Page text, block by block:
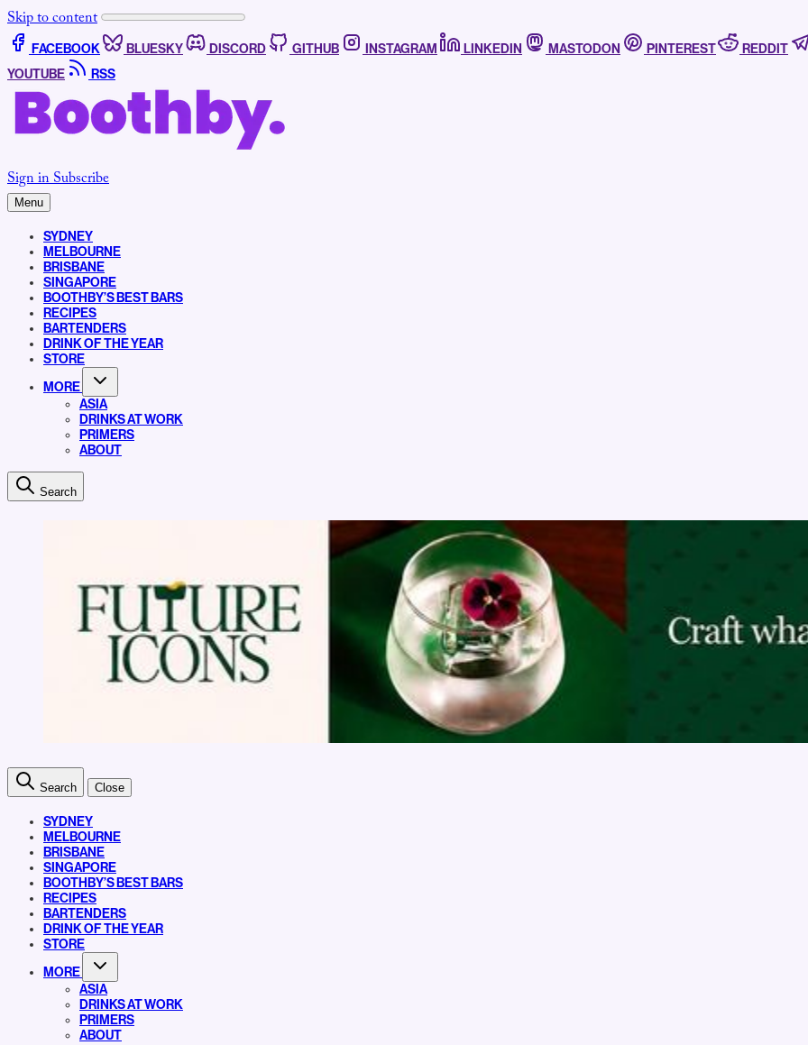
Skip to content
FACEBOOK BLUESKY DISCORD GITHUB INSTAGRAM LINKEDIN MASTODON PINTEREST REDDIT
YOUTUBE
RSS
Sign inSubscribe
Menu
SYDNEY
MELBOURNE
BRISBANE
SINGAPORE
BOOTHBY’S BEST BARS
RECIPES
BARTENDERS
DRINK OF THE YEAR
STORE
MORE
ASIA
DRINKS AT WORK
PRIMERS
ABOUT
Search
Search Close
SYDNEY
MELBOURNE
BRISBANE
SINGAPORE
BOOTHBY’S BEST BARS
RECIPES
BARTENDERS
DRINK OF THE YEAR
STORE
MORE
ASIA
DRINKS AT WORK
PRIMERS
ABOUT